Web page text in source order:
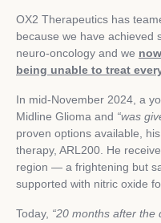
OX2 Therapeutics has
because we have achieved
neuro‑oncology and we
being unable to treat
In mid‑November 2024, a
Midline Glioma and “was
proven options available,
therapy, ARL200. He
region — a frightening but
supported with nitric oxide
Today, “20 months after